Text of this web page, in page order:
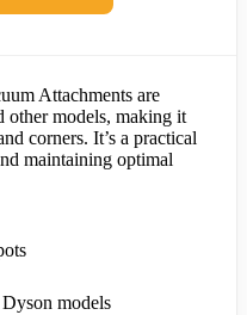
Attachments are
models, making it
corners. It’s a practical
maintaining optimal
models